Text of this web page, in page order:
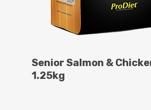
Senior Salmon &
1.25kg